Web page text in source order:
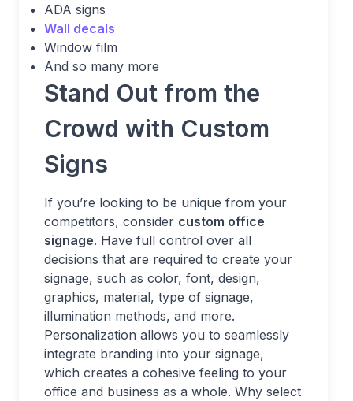
ADA signs
Wall decals
Window film
And so many more
Stand Out from the
Crowd with Custom
Signs
If you’re looking to be unique from your
competitors, consider custom office
signage. Have full control over all
decisions that are required to create your
signage, such as color, font, design,
graphics, material, type of signage,
illumination methods, and more.
Personalization allows you to seamlessly
integrate branding into your signage,
which creates a cohesive feeling to your
office and business as a whole. Why select